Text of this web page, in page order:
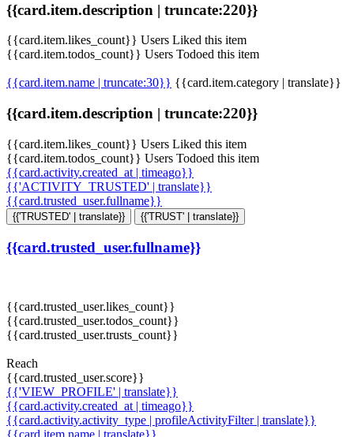
{{card.item.description | truncate:220}}
{{card.item.likes_count}} Users Liked this item
{{card.item.todos_count}} Users Todoed this item
{{card.item.name | truncate:30}} {{card.item.category | translate}}
{{card.item.description | truncate:220}}
{{card.item.likes_count}} Users Liked this item
{{card.item.todos_count}} Users Todoed this item
{{card.activity.created_at | timeago}}
{{'ACTIVITY_TRUSTED' | translate}}
{{card.trusted_user.fullname}}
{{'TRUSTED' | translate}} {{'TRUST' | translate}}
{{card.trusted_user.fullname}}
{{card.trusted_user.likes_count}}
{{card.trusted_user.todos_count}}
{{card.trusted_user.trusts_count}}
Reach
{{card.trusted_user.score}}
{{'VIEW_PROFILE' | translate}}
{{card.activity.created_at | timeago}}
{{card.activity.activity_type | profileActivityFilter | translate}}